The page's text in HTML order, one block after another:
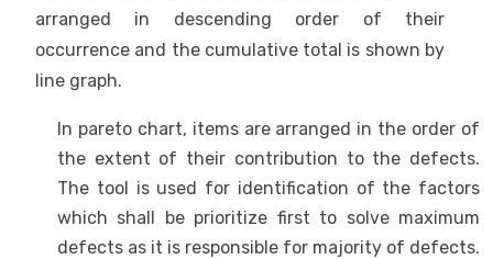
arranged in descending order of their
occurrence and the cumulative total is shown by
line graph.
In pareto chart, items are arranged in the order of
the extent of their contribution to the defects.
The tool is used for identification of the factors
which shall be prioritize first to solve maximum
defects as it is responsible for majority of defects.